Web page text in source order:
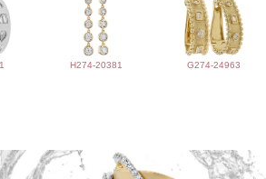
H274-20381 G274-24963